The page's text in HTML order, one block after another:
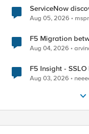
ServiceNow
Aug 05, 2026
F5 Migration
Aug 04, 2026
F5 Insight -
Aug 03, 2026